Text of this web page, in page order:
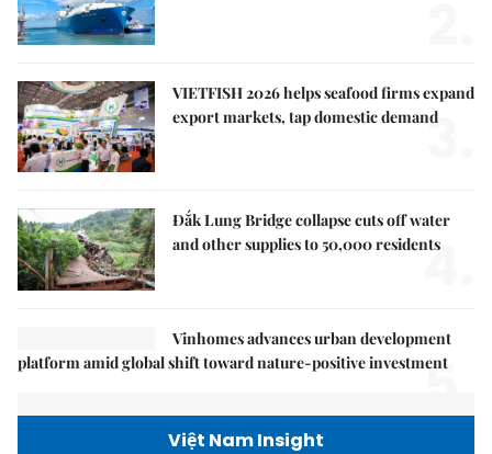
VIETFISH 2026 helps seafood firms expand
export markets, tap domestic demand
3.
Đắk Lung Bridge collapse cuts off water
and other supplies to 50,000 residents
4.
Vinhomes advances urban development
platform amid global shift toward nature-positive investment
5.
Việt Nam Insight